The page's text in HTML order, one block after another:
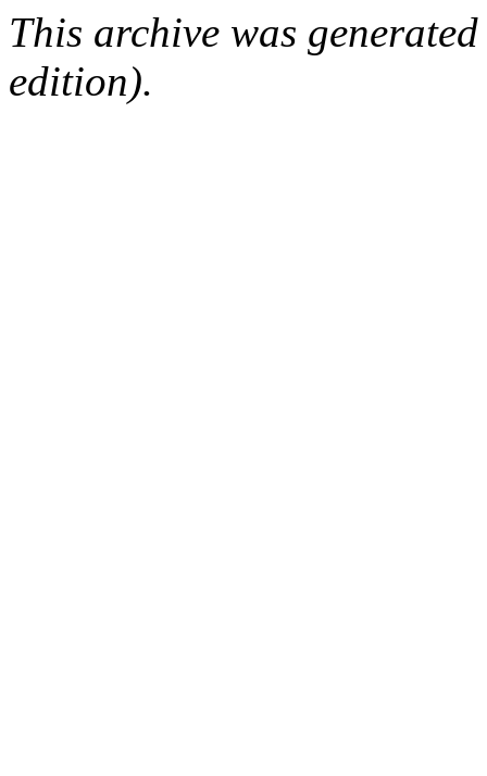
This archive was
edition).